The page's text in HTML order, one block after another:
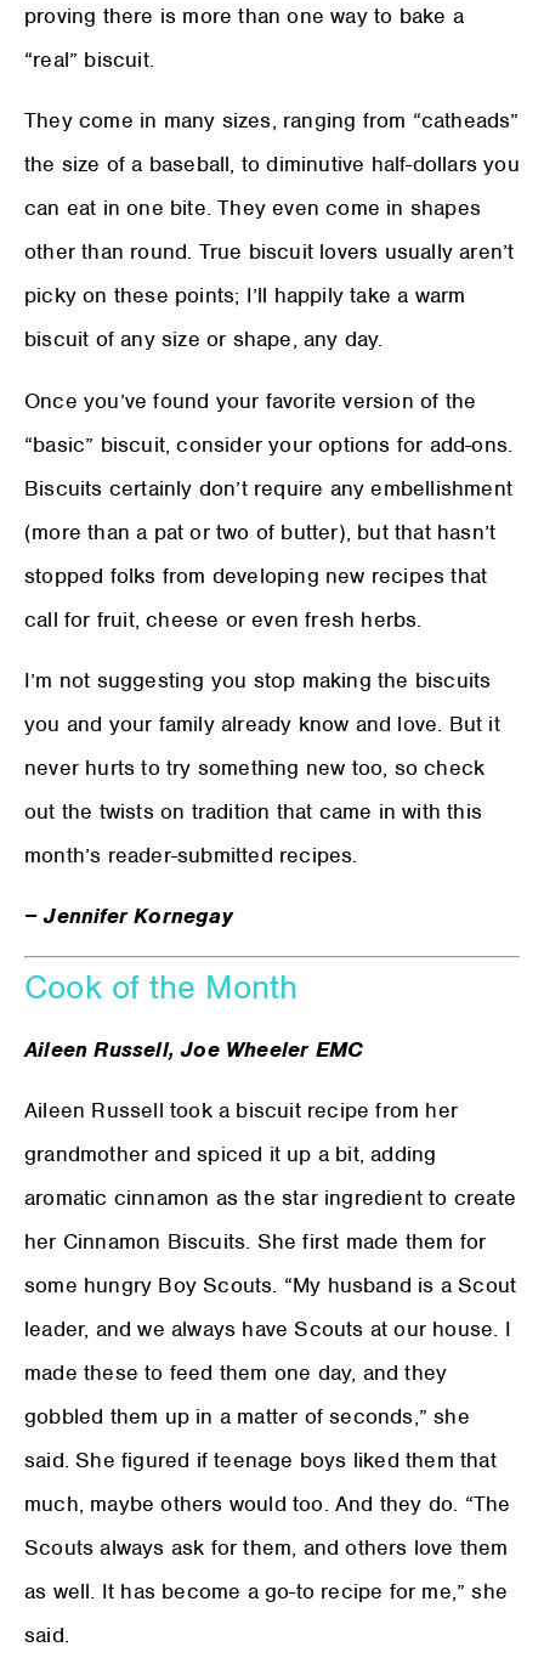
proving there is more than one way to bake a
“real” biscuit.
They come in many sizes, ranging from “catheads”
the size of a baseball, to diminutive half-dollars you
can eat in one bite. They even come in shapes
other than round. True biscuit lovers usually aren’t
picky on these points; I’ll happily take a warm
biscuit of any size or shape, any day.
Once you’ve found your favorite version of the
“basic” biscuit, consider your options for add-ons.
Biscuits certainly don’t require any embellishment
(more than a pat or two of butter), but that hasn’t
stopped folks from developing new recipes that
call for fruit, cheese or even fresh herbs.
I’m not suggesting you stop making the biscuits
you and your family already know and love. But it
never hurts to try something new too, so check
out the twists on tradition that came in with this
month’s reader-submitted recipes.
− Jennifer Kornegay
Cook of the Month
Aileen Russell, Joe Wheeler EMC
Aileen Russell took a biscuit recipe from her
grandmother and spiced it up a bit, adding
aromatic cinnamon as the star ingredient to create
her Cinnamon Biscuits. She first made them for
some hungry Boy Scouts. “My husband is a Scout
leader, and we always have Scouts at our house. I
made these to feed them one day, and they
gobbled them up in a matter of seconds,” she
said. She figured if teenage boys liked them that
much, maybe others would too. And they do. “The
Scouts always ask for them, and others love them
as well. It has become a go-to recipe for me,” she
said.